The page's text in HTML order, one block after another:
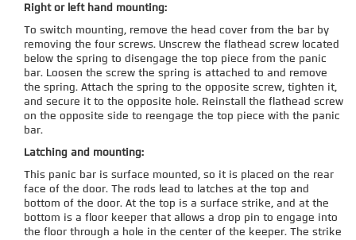
Right or left hand mounting:
To switch mounting, remove the head cover from the bar by
removing the four screws. Unscrew the flathead screw located
below the spring to disengage the top piece from the panic
bar. Loosen the screw the spring is attached to and remove
the spring. Attach the spring to the opposite screw, tighten it,
and secure it to the opposite hole. Reinstall the flathead screw
on the opposite side to reengage the top piece with the panic
bar.
Latching and mounting:
This panic bar is surface mounted, so it is placed on the rear
face of the door. The rods lead to latches at the top and
bottom of the door. At the top is a surface strike, and at the
bottom is a floor keeper that allows a drop pin to engage into
the floor through a hole in the center of the keeper. The strike